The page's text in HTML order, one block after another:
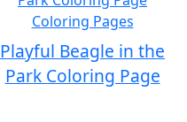
Playful Beagle in the
Park Coloring Page